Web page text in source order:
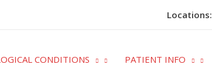
Locations:
CONDITIONS PATIENT INFO